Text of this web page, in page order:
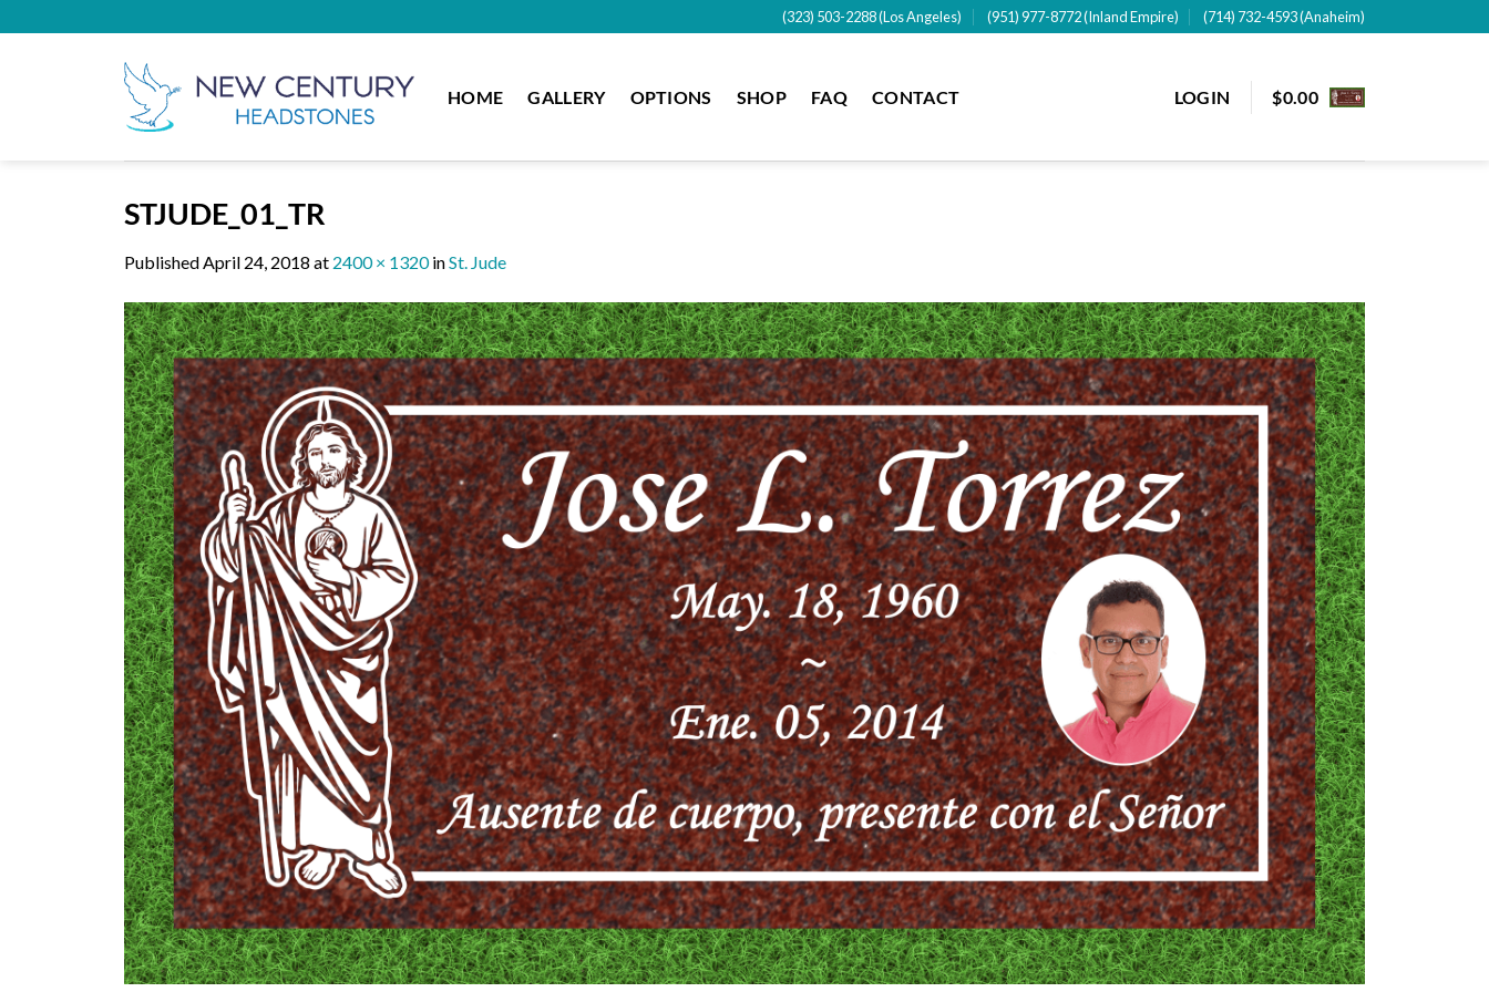
to
(323) 503-2288 (Los Angeles) (951) 977-8772 (Inland Empire) (714) 732-4593 (Anaheim)
HOME GALLERY OPTIONS SHOP FAQ CONTACT LOGIN $0.00
STJUDE_01_TR
Published April 24, 2018 at 2400 × 1320inSt. Jude